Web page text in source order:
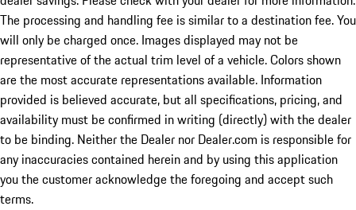
The processing and handling fee is similar to a destination fee. You
will only be charged once. Images displayed may not be
representative of the actual trim level of a vehicle. Colors shown
are the most accurate representations available. Information
provided is believed accurate, but all specifications, pricing, and
availability must be confirmed in writing (directly) with the dealer
to be binding. Neither the Dealer nor Dealer.com is responsible for
any inaccuracies contained herein and by using this application
you the customer acknowledge the foregoing and accept such
terms.